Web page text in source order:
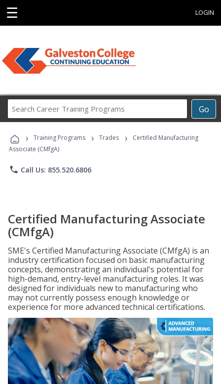
☰ LOGIN
Go
Career
Programs
› Training Programs › Trades ›
Certified Manufacturing
Associate (CMfgA)
phone Call Us: 855.520.6806
Certified Manufacturing Associate
(CMfgA)
SME's Certified Manufacturing Associate (CMfgA) is an
industry certification focused on basic manufacturing
concepts, demonstrating an individual's potential for
high-demand, entry-level manufacturing roles. It was
designed for individuals new to manufacturing who
may not currently possess enough knowledge or
experience for more advanced technical certifications.